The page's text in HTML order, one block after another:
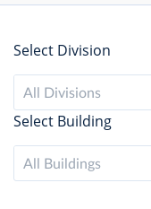
Select Division
All Divisions
Select Building
All Buildings